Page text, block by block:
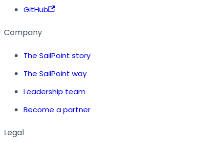
GitHub
Company
The SailPoint story
The SailPoint way
Leadership team
Become a partner
Legal